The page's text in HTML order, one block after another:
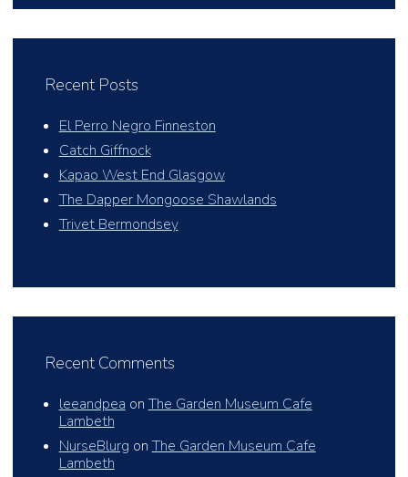
Recent Posts
El Perro Negro Finneston
Catch Giffnock
Kapao West End Glasgow
The Dapper Mongoose Shawlands
Trivet Bermondsey
Recent Comments
leeandpea onThe Garden Museum Cafe
Lambeth
NurseBlurg onThe Garden Museum Cafe
Lambeth